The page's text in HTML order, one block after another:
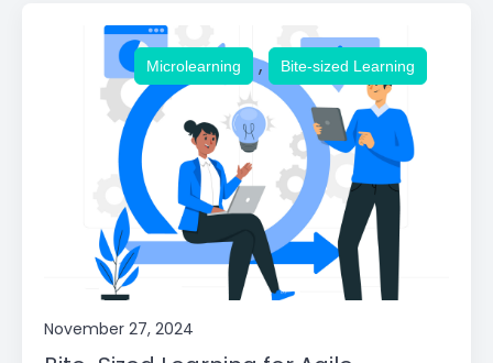
Microlearning , Bite-sized Learning
November 27, 2024